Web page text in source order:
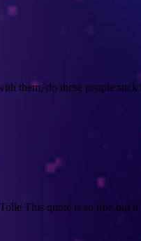
them, do these people
This quote is so true but